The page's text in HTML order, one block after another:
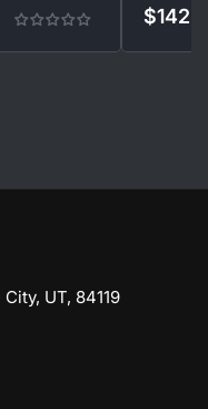
Regular
UT, 84119